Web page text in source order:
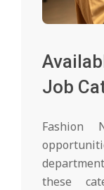
Job
Fashion
these